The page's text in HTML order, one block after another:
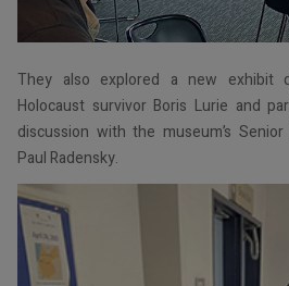
They also explored a new exhibit
Holocaust survivor Boris Lurie and
discussion with the museum’s
Paul Radensky.